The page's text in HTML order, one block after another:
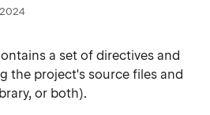
a set of directives and
the project's source files and
or both).